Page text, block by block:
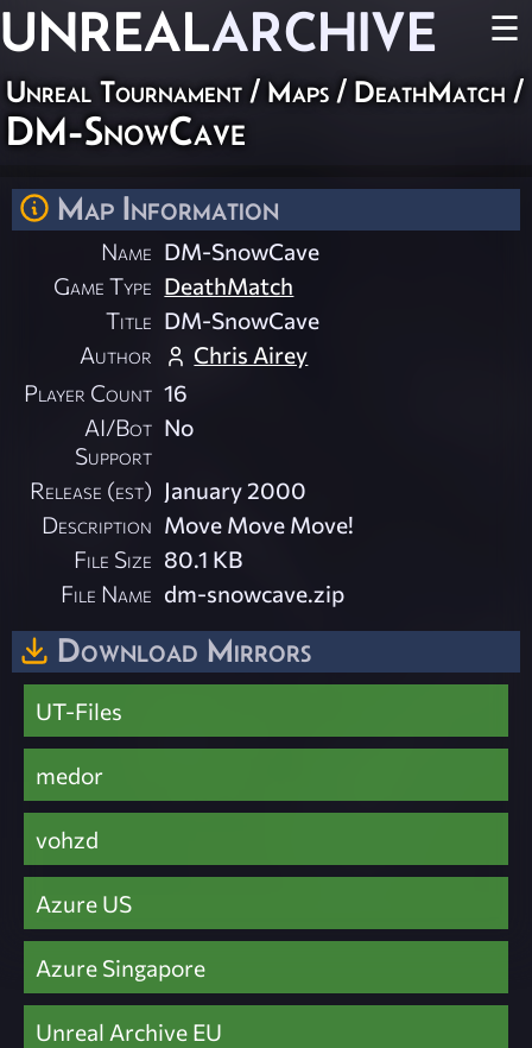
UNREALARCHIVE ☰
Unreal Tournament / Maps / DeathMatch /
DM-SnowCave
Map Information
Name DM-SnowCave
Game Type DeathMatch
Title DM-SnowCave
Author
Chris Airey
Player Count 16
AI/Bot
Support
No
Release (est) January 2000
Description Move Move Move!
File Size 80.1 KB
File Name dm-snowcave.zip
Download Mirrors
UT-Files
medor
vohzd
Azure US
Azure Singapore
Unreal Archive EU